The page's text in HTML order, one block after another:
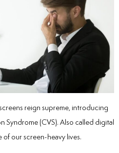
reign supreme, introducing
Syndrome (CVS). Also called digital
of our screen-heavy lives.